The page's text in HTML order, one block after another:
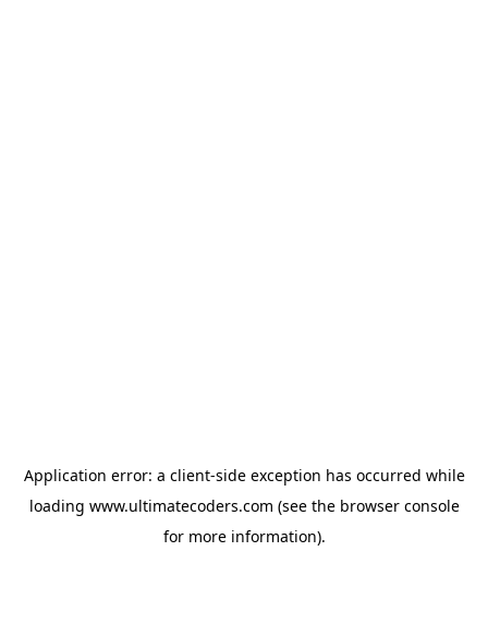
Application error: a client-side exception has occurred while
loading www.ultimatecoders.com (see the browser console
for more information).